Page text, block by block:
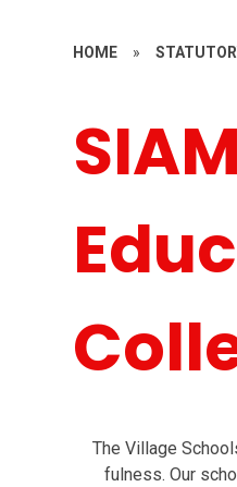
HOME »
The Village
fulness. Our